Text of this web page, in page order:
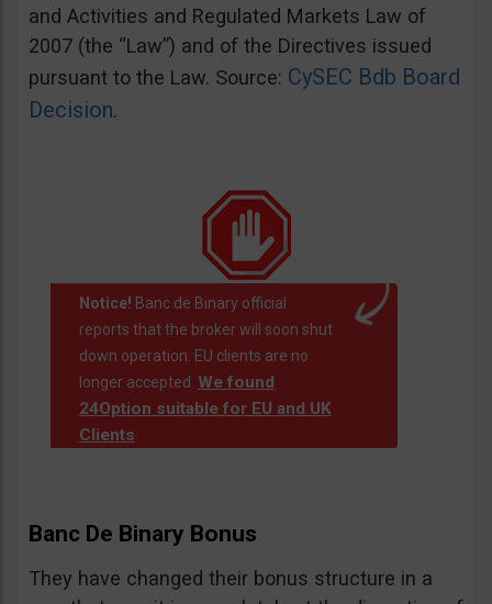
and Activities and Regulated Markets Law of
2007 (the “Law”) and of the Directives issued
pursuant to the Law. Source: CySEC Bdb Board
Decision.
Notice! Banc de Binary official
reports that the broker will soon shut
down operation. EU clients are no
longer accepted. We found
24Option suitable for EU and UK
Clients.
Banc De Binary Bonus
They have changed their bonus structure in a